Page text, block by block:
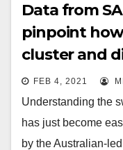
Data from
pinpoint
cluster and
FEB 4, 2021
Understanding the
has just become
by the Australian-